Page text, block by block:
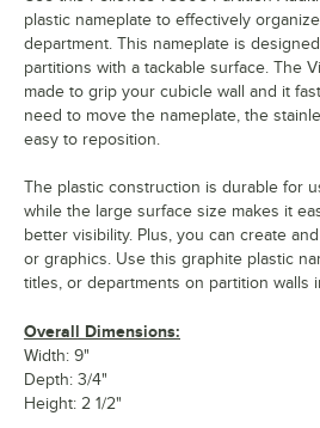
plastic nameplate to effectively
department. This nameplate is
partitions with a tackable surface. The
made to grip your cubicle wall and it
need to move the nameplate, the
easy to reposition.
The plastic construction is durable for
while the large surface size makes it
better visibility. Plus, you can create
or graphics. Use this graphite plastic
titles, or departments on partition walls
Overall Dimensions:
Width: 9"
Depth: 3/4"
Height: 2 1/2"